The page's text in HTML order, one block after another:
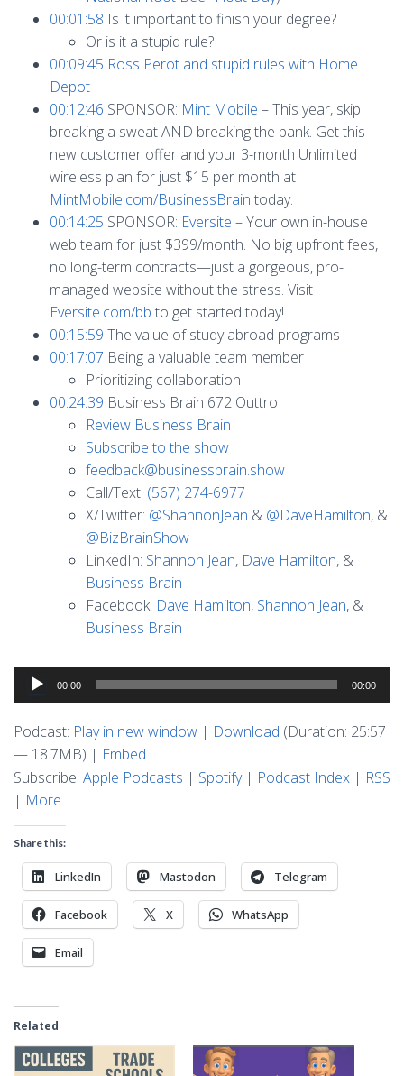
00:01:58 Is it important to finish your degree?
Or is it a stupid rule?
00:09:45 Ross Perot and stupid rules with Home
Depot
00:12:46 SPONSOR: Mint Mobile – This year, skip
breaking a sweat AND breaking the bank. Get this
new customer offer and your 3-month Unlimited
wireless plan for just $15 per month at
MintMobile.com/BusinessBrain today.
00:14:25 SPONSOR: Eversite – Your own in-house
web team for just $399/month. No big upfront fees,
no long-term contracts—just a gorgeous, pro-
managed website without the stress. Visit
Eversite.com/bb to get started today!
00:15:59 The value of study abroad programs
00:17:07 Being a valuable team member
Prioritizing collaboration
00:24:39 Business Brain 672 Outtro
Review Business Brain
Subscribe to the show
feedback@businessbrain.show
Call/Text: (567) 274-6977
X/Twitter: @ShannonJean & @DaveHamilton, &
@BizBrainShow
LinkedIn: Shannon Jean, Dave Hamilton, &
Business Brain
Facebook: Dave Hamilton, Shannon Jean, &
Business Brain
Audio
Player
00:00 00:00
Podcast: Play in new window | Download (Duration: 25:57
— 18.7MB) | Embed
Subscribe: Apple Podcasts | Spotify| Podcast Index | RSS
| More
Share this:
LinkedIn Mastodon Telegram
Facebook X WhatsApp
Email
Related